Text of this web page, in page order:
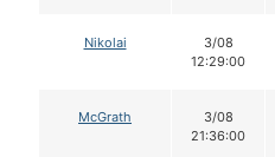
Nikolai
3/08
12:29:00
McGrath
3/08
21:36:00